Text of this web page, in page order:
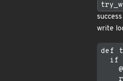
write
def
if